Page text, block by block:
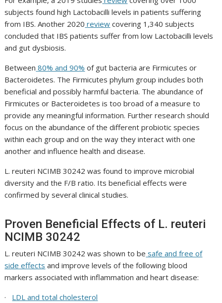
subjects found high Lactobacilli levels in patients suffering
from IBS. Another 2020 review covering 1,340 subjects
concluded that IBS patients suffer from low Lactobacillilevels
and gut dysbiosis.
Between 80% and 90% of gut bacteria are Firmicutes or
Bacteroidetes. The Firmicutes phylum group includes both
beneficial and possibly harmful bacteria. The abundance of
Firmicutesor Bacteroidetes is too broad of a measure to
provide any meaningful information. Further research should
focus on the abundance of the different probiotic species
within each group and on the way they interact with one
another and influence health and disease.
L. reuteri NCIMB 30242 was found to improve microbial
diversity and the F/B ratio. Its beneficial effects were
confirmed by several clinical studies.
Proven Beneficial Effects of L. reuteri
NCIMB 30242
L. reuteri NCIMB 30242 was shown to be safe and free of
side effects and improve levels of the following blood
markers associated with inflammation and heart disease:
· LDL and total cholesterol